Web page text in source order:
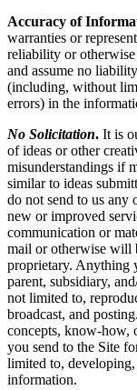
Accuracy of
warranties or
reliability or
and assume no
(including, without
errors) in the
No Solicitation. It is
of ideas or other
misunderstandings if
similar to ideas
do not send to us any
new or improved
communication or
mail or otherwise will
proprietary. Anything
parent, subsidiary,
not limited to,
broadcast, and
concepts, know-how,
you send to the Site
limited to,
information.